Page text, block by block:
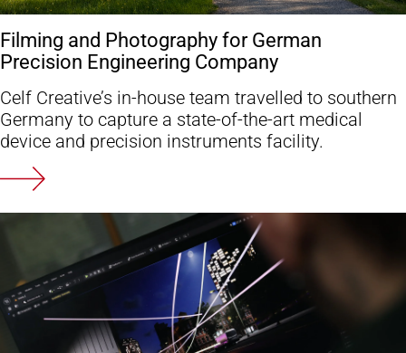
Filming and Photography for German
Precision Engineering Company
Celf Creative’s in-house team travelled to southern
Germany to capture a state-of-the-art medical
device and precision instruments facility.